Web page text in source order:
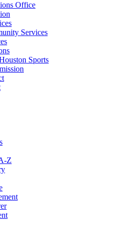
Office
Services
Sports
Z